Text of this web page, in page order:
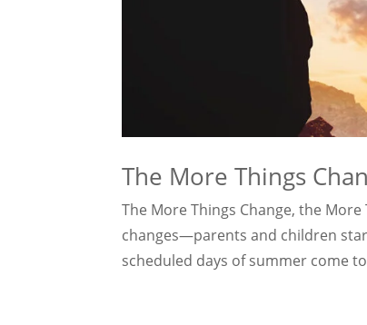
The More Things
The More Things Change, the
changes—parents and children
scheduled days of summer come